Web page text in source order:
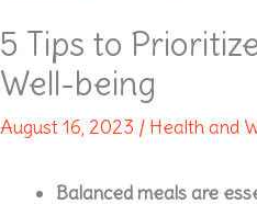
5 Tips to
Well-being
August 16, 2023 / Health and
Balanced meals are